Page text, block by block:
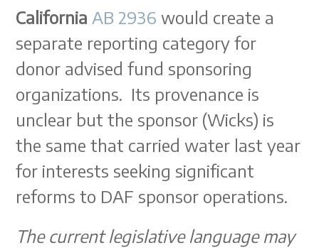
California AB 2936 would create a
separate reporting category for
donor advised fund sponsoring
organizations. Its provenance is
unclear but the sponsor (Wicks) is
the same that carried water last year
for interests seeking significant
reforms to DAF sponsor operations.
The current legislative language may